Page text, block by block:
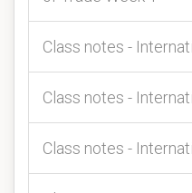
Class notes -
Class notes -
Class notes -